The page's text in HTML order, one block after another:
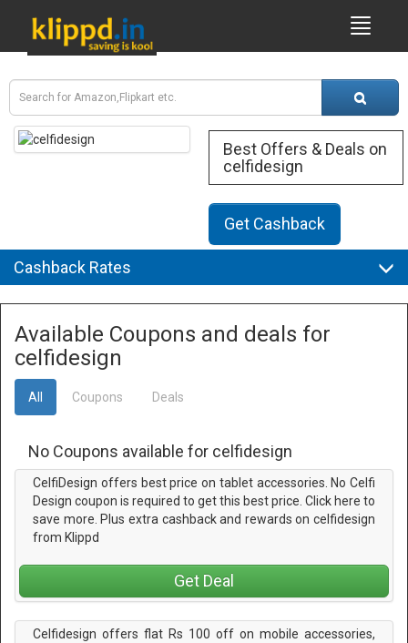
Best Offers & Deals on
celfidesign
Get Cashback
Cashback Rates
Available Coupons and deals for
celfidesign
All Coupons Deals
No Coupons available for celfidesign
CelfiDesign offers best price on tablet accessories. No Celfi
Design coupon is required to get this best price. Click here to
save more. Plus extra cashback and rewards on celfidesign
from Klippd
Get Deal
Celfidesign offers flat Rs 100 off on mobile accessories,